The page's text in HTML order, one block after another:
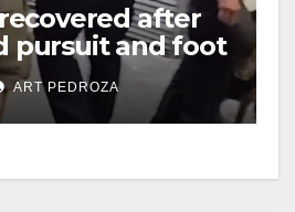
after
pursuit and foot
OC
ART PEDROZA